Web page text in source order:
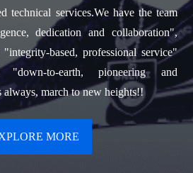
technical services.We have the team
dedication and collaboration",
based, professional service"
to-earth, pioneering and
march to new heights!!
MORE